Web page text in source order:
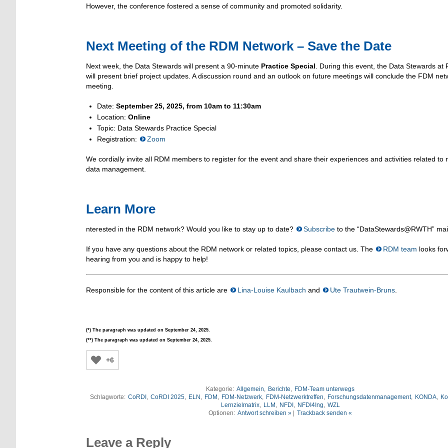
However, the conference fostered a sense of community and promoted solidarity.
Next Meeting of the RDM Network – Save the Date
Next week, the Data Stewards will present a 90-minute Practice Special . During this event, the Data Stewards at
will present brief project updates. A discussion round and an outlook on future meetings will conclude the FDM
meeting.
Date: September 25, 2025, from 10am to 11:30am
Location: Online
Topic: Data Stewards Practice Special
Registration:
Zoom
We cordially invite all RDM members to register for the event and share their experiences and activities related to
data management.
Learn More
nterested in the RDM network? Would you like to stay up to date? Subscribe to the “DataStewards@RWTH”
If you have any questions about the RDM network or related topics, please contact us. The RDM team looks
hearing from you and is happy to help!
Responsible for the content of this article are Lina-Louise Kaulbach and Ute Trautwein-Bruns
(*) The paragraph was updated on September 24, 2025.
(**) The paragraph was updated on September 24, 2025.
+6
Kategorie: Allgemein Berichte
FDM-Team unterwegs
Schlagworte: CoRDI CoRDI 2025 ELN FDM FDM-Netzwerk FDM-Netzwerktreffen Forschungsdatenmanagement, KONDA
Lernzielmatrix
LLM NFDI NFDI4Ing
WZL
Optionen: Antwort schreiben »| Trackback senden «
Leave a Reply